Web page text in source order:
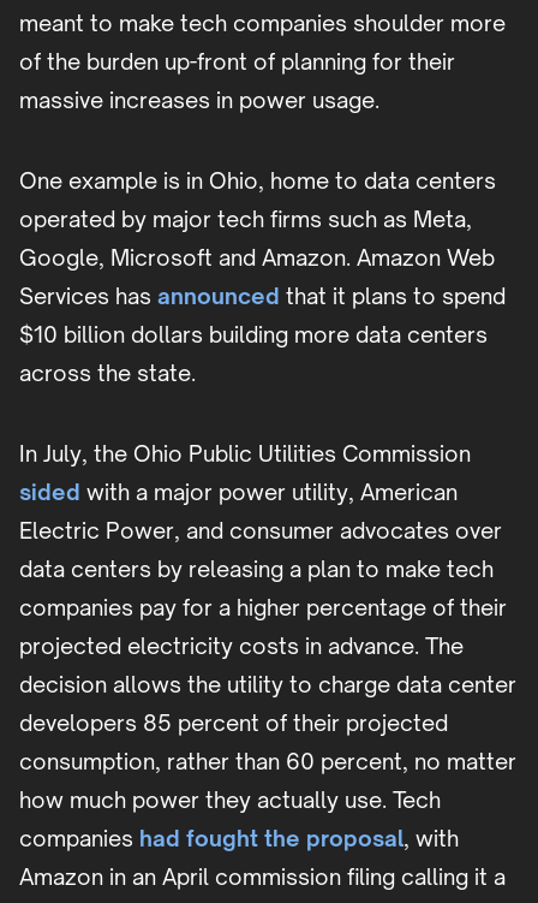
meant to make tech companies shoulder more
of the burden up-front of planning for their
massive increases in power usage.
One example is in Ohio, home to data centers
operated by major tech firms such as Meta,
Google, Microsoft and Amazon. Amazon Web
Services has announced that it plans to spend
$10 billion dollars building more data centers
across the state.
In July, the Ohio Public Utilities Commission
sided with a major power utility, American
Electric Power, and consumer advocates over
data centers by releasing a plan to make tech
companies pay for a higher percentage of their
projected electricity costs in advance. The
decision allows the utility to charge data center
developers 85 percent of their projected
consumption, rather than 60 percent, no matter
how much power they actually use. Tech
companies had fought the proposal, with
Amazon in an April commission filing calling it a